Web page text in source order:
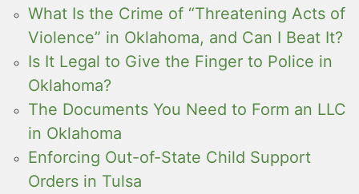
What Is the Crime of “Threatening Acts of
Violence” in Oklahoma, and Can I Beat It?
Is It Legal to Give the Finger to Police in
Oklahoma?
The Documents You Need to Form an LLC
in Oklahoma
Enforcing Out-of-State Child Support
Orders in Tulsa